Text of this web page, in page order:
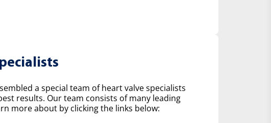
a special team of heart valve specialists
results. Our team consists of many leading
more about by clicking the links below: